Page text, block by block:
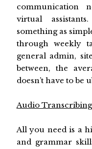
communication
virtual
something as
through weekly
general admin,
between, the
doesn’t have to be
Audio Transcribing
All you need is a
and grammar